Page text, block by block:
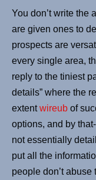
You don’t write the
are given ones to
prospects are
every single area,
reply to the tiniest
details” where the
extentwireub of
options, and by
not essentially
put all the
people don’t